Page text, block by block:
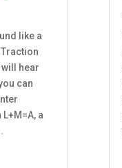
like a
hear
can
a